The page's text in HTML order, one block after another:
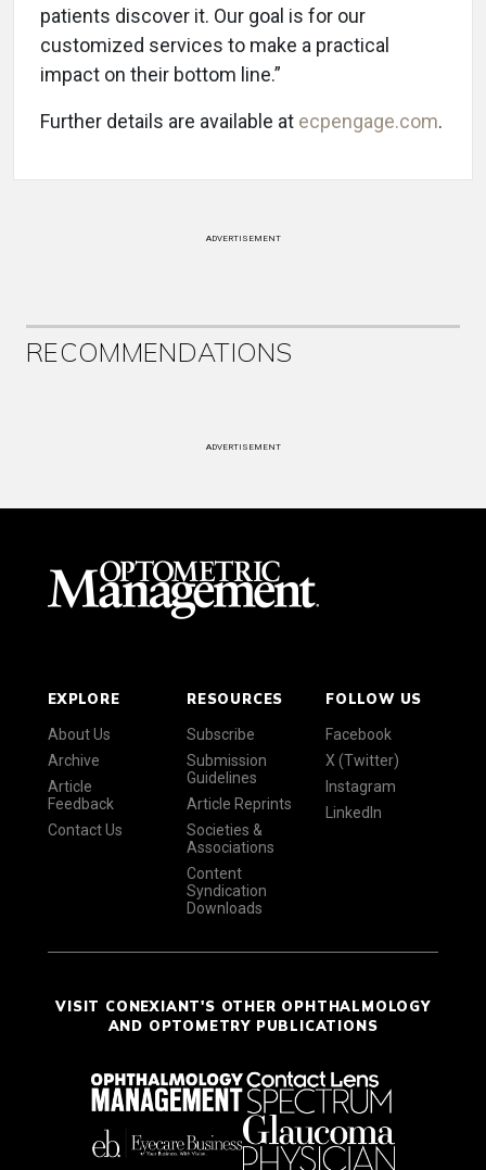
patients discover it. Our goal is for our
customized services to make a practical
impact on their bottom line.”
Further details are available at ecpengage.com.
ADVERTISEMENT
RECOMMENDATIONS
ADVERTISEMENT
EXPLORE
About Us
Archive
Article
Feedback
Contact Us
RESOURCES
Subscribe
Submission
Guidelines
Article Reprints
Societies &
Associations
Content
Syndication
Downloads
FOLLOW US
Facebook
X (Twitter)
Instagram
LinkedIn
VISIT CONEXIANT'S OTHER OPHTHALMOLOGY
AND OPTOMETRY PUBLICATIONS